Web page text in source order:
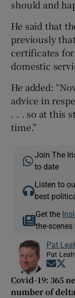
should and
He said that
previously
certificates
domestic
He added:
advice in
. . . so at this
time.”
Join The
to date
Listen to
best
Get the
the-
Pat
Pat
Covid-19: 365
number of